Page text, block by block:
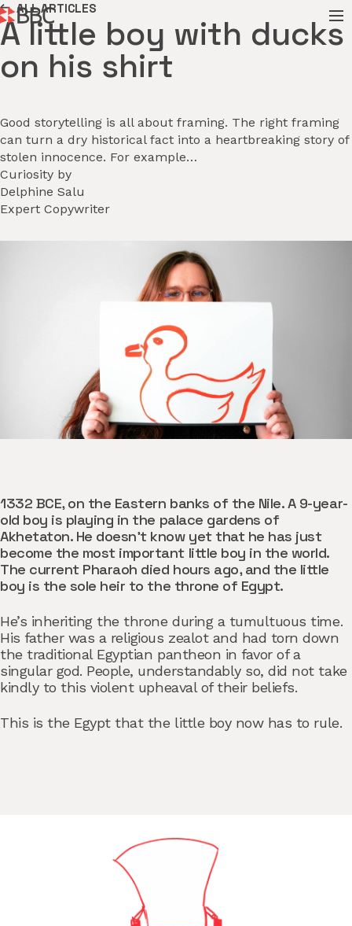
ALL ARTICLES
A little boy with ducks
on his shirt
Good storytelling is all about framing. The right framing
can turn a dry historical fact into a heartbreaking story of
stolen innocence. For example…
Curiosity by
Delphine Salu
Expert Copywriter
1332 BCE, on the Eastern banks of the Nile. A 9-year-
old boy is playing in the palace gardens of
Akhetaton. He doesn’t know yet that he has just
become the most important little boy in the world.
The current Pharaoh died hours ago, and the little
boy is the sole heir to the throne of Egypt.
He’s inheriting the throne during a tumultuous time.
His father was a religious zealot and had torn down
the traditional Egyptian pantheon in favor of a
singular god. People, understandably so, did not take
kindly to this violent upheaval of their beliefs.
This is the Egypt that the little boy now has to rule.